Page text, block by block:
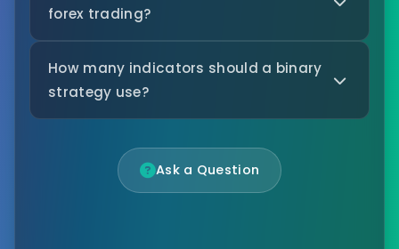
forex trading?
How many indicators should a binary
strategy use?
Ask a Question